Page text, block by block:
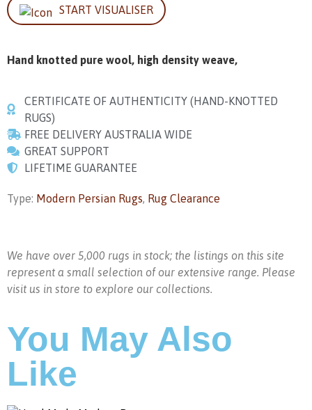
START VISUALISER
Hand knotted pure wool, high density weave,
CERTIFICATE OF AUTHENTICITY (HAND-KNOTTED
RUGS)
FREE DELIVERY AUSTRALIA WIDE
GREAT SUPPORT
LIFETIME GUARANTEE
Type: Modern Persian Rugs, Rug Clearance
We have over 5,000 rugs in stock; the listings on this site
represent a small selection of our extensive range. Please
visit us in store to explore our collections.
You May Also
Like